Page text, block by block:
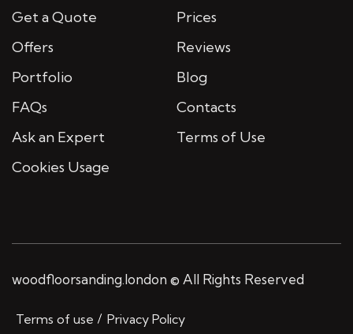
Get a Quote
Prices
Offers
Reviews
Portfolio
Blog
FAQs
Contacts
Ask an Expert
Terms of Use
Cookies Usage
woodfloorsanding.london © All Rights Reserved
Terms of use Privacy Policy